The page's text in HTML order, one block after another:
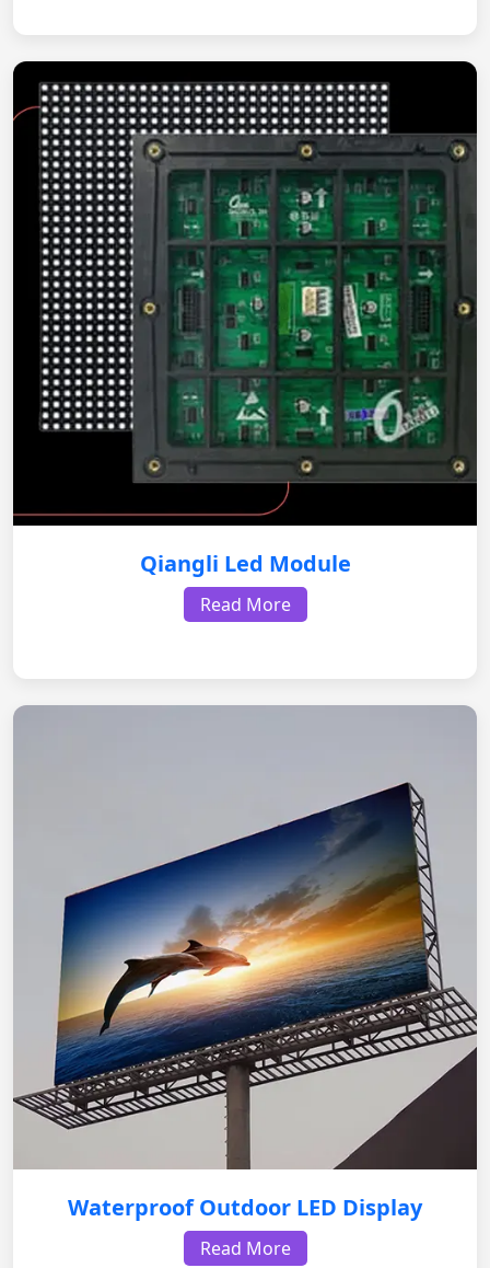
Qiangli Led Module
Read More
Waterproof Outdoor LED Display
Read More